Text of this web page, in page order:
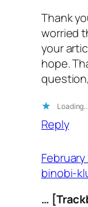
Thank
worried
your
hope.
Loading…
Reply
binobi-
…